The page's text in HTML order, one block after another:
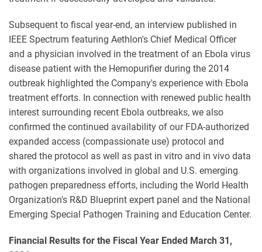
Subsequent to fiscal year-end, an interview published in
IEEE Spectrum featuring Aethlon's Chief Medical Officer
and a physician involved in the treatment of an Ebola virus
disease patient with the Hemopurifier during the 2014
outbreak highlighted the Company's experience with Ebola
treatment efforts. In connection with renewed public health
interest surrounding recent Ebola outbreaks, we also
confirmed the continued availability of our FDA-authorized
expanded access (compassionate use) protocol and
shared the protocol as well as past in vitro and in vivo data
with organizations involved in global and U.S. emerging
pathogen preparedness efforts, including the World Health
Organization's R&D Blueprint expert panel and the National
Emerging Special Pathogen Training and Education Center.
Financial Results for the Fiscal Year Ended March 31,